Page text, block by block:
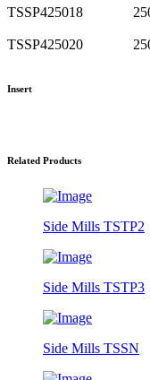
TSSP425018
TSSP425020
Insert
Related Products
Side Mills TSTP2
Side Mills TSTP3
Side Mills TSSN